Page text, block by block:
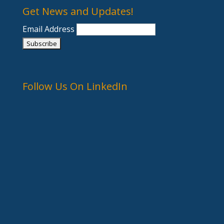
Get News and Updates!
Email Address
Follow Us On LinkedIn